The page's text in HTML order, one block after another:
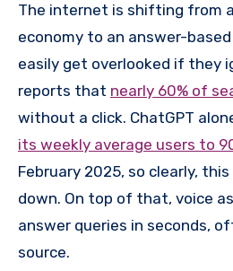
The internet is shifting from
economy to an answer-
easily get overlooked if they
reports that nearly 60% of
without a click. ChatGPT
its weekly average users to
February 2025, so clearly,
down. On top of that, voice
answer queries in seconds,
source.